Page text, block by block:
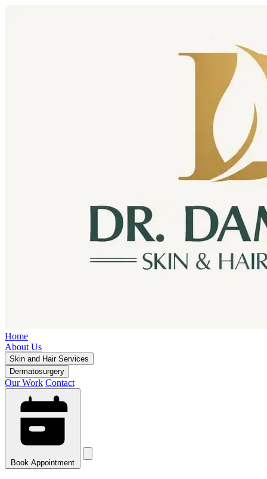
Home
About Us
Skin and Hair Services
Dermatosurgery
Our Work Contact
Book Appointment